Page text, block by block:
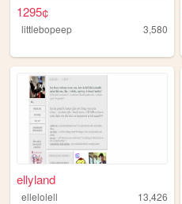
1295¢
littlebopeep 3,580
ellyland
ellelolell
13,426